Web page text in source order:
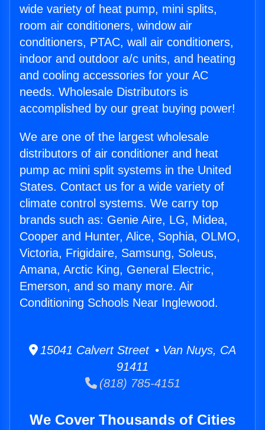
wide variety of heat pump, mini splits,
room air conditioners, window air
conditioners, PTAC, wall air conditioners,
indoor and outdoor a/c units, and heating
and cooling accessories for your AC
needs. Wholesale Distributors is
accomplished by our great buying power!
We are one of the largest wholesale
distributors of air conditioner and heat
pump ac mini split systems in the United
States. Contact us for a wide variety of
climate control systems. We carry top
brands such as: Genie Aire, LG, Midea,
Cooper and Hunter, Alice, Sophia, OLMO,
Victoria, Frigidaire, Samsung, Soleus,
Amana, Arctic King, General Electric,
Emerson, and so many more. Air
Conditioning Schools Near Inglewood.
15041 Calvert Street • Van Nuys, CA
91411
(818) 785-4151
We Cover Thousands of Cities